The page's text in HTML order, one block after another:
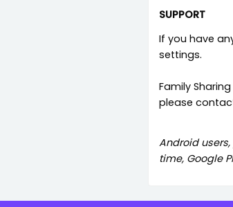
SUPPORT
If you have
settings.
Family
please
Android
time, Google